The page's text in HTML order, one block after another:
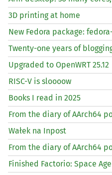
3D printing at home
New Fedora package:
Twenty-one years of
Upgraded to OpenWRT 25.12
RISC-V is sloooow
Books I read in 2025
From the diary of AArch64
Wałek na Inpost
From the diary of AArch64
Finished Factorio: Space